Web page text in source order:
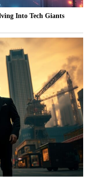
Into Tech Giants